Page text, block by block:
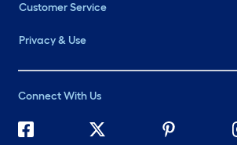
Customer Service
Privacy & Use
Connect With Us